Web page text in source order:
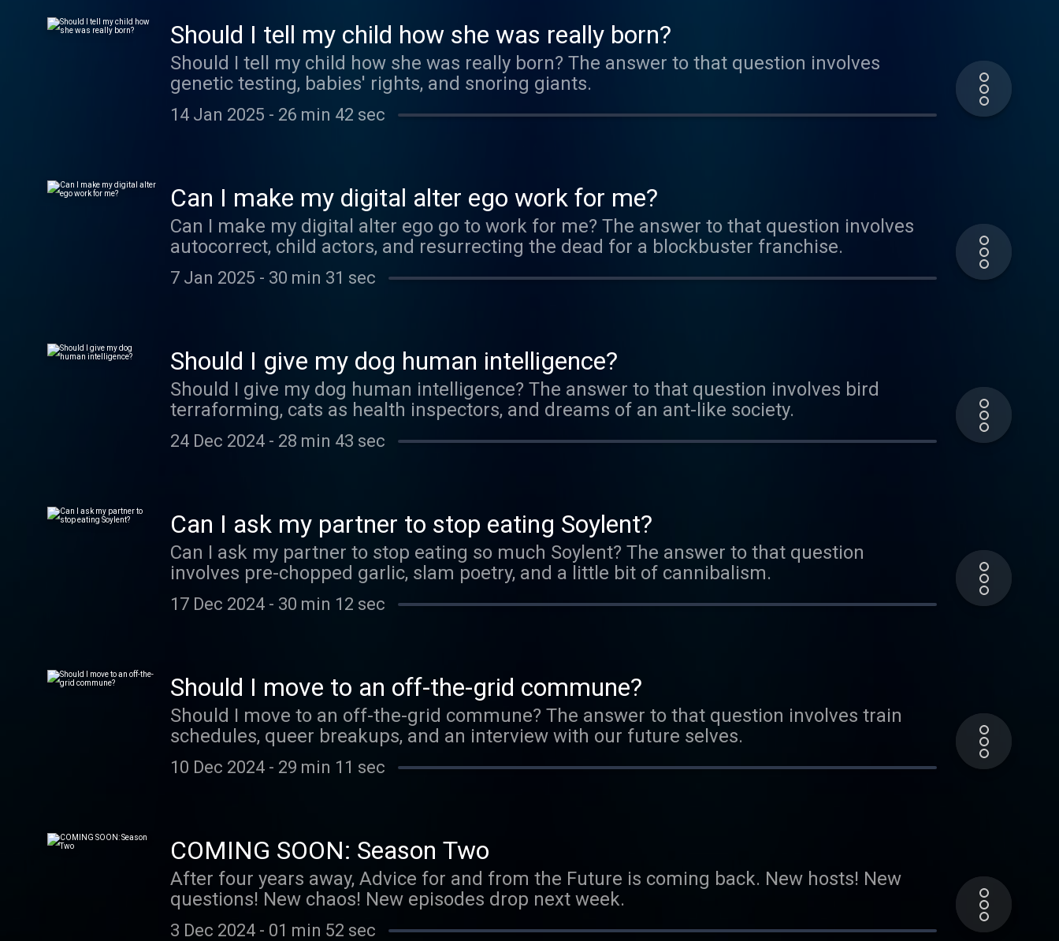
Should I tell my child how she was really born?
Should I tell my child how she was really born? The answer to that question involves
genetic testing, babies' rights, and snoring giants.
14 Jan 2025 - 26 min 42 sec
Can I make my digital alter ego work for me?
Can I make my digital alter ego go to work for me? The answer to that question involves
autocorrect, child actors, and resurrecting the dead for a blockbuster franchise.
7 Jan 2025 - 30 min 31 sec
Should I give my dog human intelligence?
Should I give my dog human intelligence? The answer to that question involves bird
terraforming, cats as health inspectors, and dreams of an ant-like society.
24 Dec 2024 - 28 min 43 sec
Can I ask my partner to stop eating Soylent?
Can I ask my partner to stop eating so much Soylent? The answer to that question
involves pre-chopped garlic, slam poetry, and a little bit of cannibalism.
17 Dec 2024 - 30 min 12 sec
Should I move to an off-the-grid commune?
Should I move to an off-the-grid commune? The answer to that question involves train
schedules, queer breakups, and an interview with our future selves.
10 Dec 2024 - 29 min 11 sec
COMING SOON: Season Two
After four years away, Advice for and from the Future is coming back. New hosts! New
questions! New chaos! New episodes drop next week.
3 Dec 2024 - 01 min 52 sec